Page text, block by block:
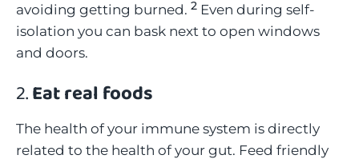
avoiding getting burned. 2 Even during self-
isolation you can bask next to open windows
and doors.
2.Eat real foods
The health of your immune system is directly
related to the health of your gut. Feed friendly